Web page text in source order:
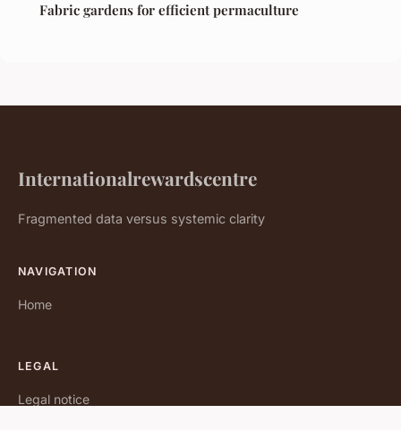
Fabric gardens for efficient permaculture
Internationalrewardscentre
Fragmented data versus systemic clarity
NAVIGATION
Home
LEGAL
Legal notice